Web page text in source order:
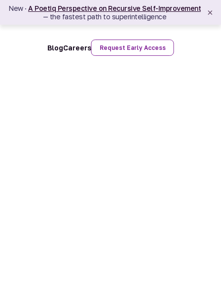
New · A Poetiq Perspective on Recursive Self-Improvement
— the fastest path to superintelligence
×
BlogCareers Request Early Access